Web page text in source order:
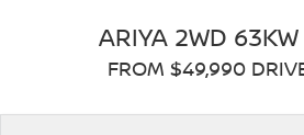
QASHQAI
PATROL ALL-
SPECIAL OFFERS
ARIYA 2WD
FROM $49,990